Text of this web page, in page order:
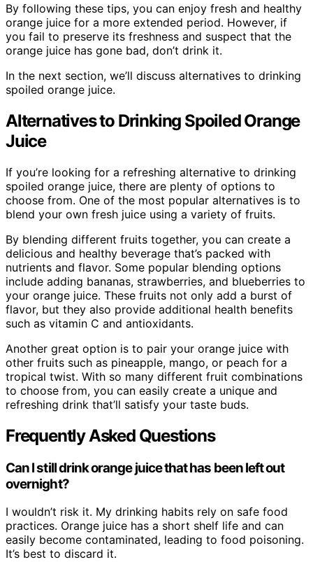
By following these tips, you can enjoy fresh and healthy
orange juice for a more extended period. However, if
you fail to preserve its freshness and suspect that the
orange juice has gone bad, don’t drink it.
In the next section, we’ll discuss alternatives to drinking
spoiled orange juice.
Alternatives to Drinking Spoiled Orange
Juice
If you’re looking for a refreshing alternative to drinking
spoiled orange juice, there are plenty of options to
choose from. One of the most popular alternatives is to
blend your own fresh juice using a variety of fruits.
By blending different fruits together, you can create a
delicious and healthy beverage that’s packed with
nutrients and flavor. Some popular blending options
include adding bananas, strawberries, and blueberries to
your orange juice. These fruits not only add a burst of
flavor, but they also provide additional health benefits
such as vitamin C and antioxidants.
Another great option is to pair your orange juice with
other fruits such as pineapple, mango, or peach for a
tropical twist. With so many different fruit combinations
to choose from, you can easily create a unique and
refreshing drink that’ll satisfy your taste buds.
Frequently Asked Questions
Can I still drink orange juice that has been left out
overnight?
I wouldn’t risk it. My drinking habits rely on safe food
practices. Orange juice has a short shelf life and can
easily become contaminated, leading to food poisoning.
It’s best to discard it.